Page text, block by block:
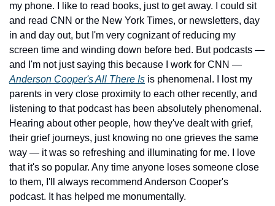
my phone. I like to read books, just to get away. I could sit
and read CNN or the New York Times, or newsletters, day
in and day out, but I'm very cognizant of reducing my
screen time and winding down before bed. But podcasts —
Anderson Cooper's All There Is is phenomenal. I lost my
parents in very close proximity to each other recently, and
listening to that podcast has been absolutely phenomenal.
Hearing about other people, how they've dealt with grief,
their grief journeys, just knowing no one grieves the same
way — it was so refreshing and illuminating for me. I love
that it's so popular. Any time anyone loses someone close
to them, I'll always recommend Anderson Cooper's
podcast. It has helped me monumentally.